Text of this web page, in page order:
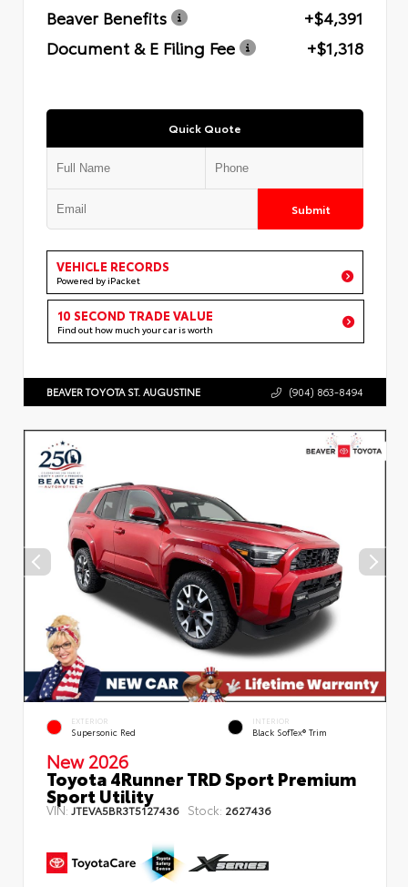
Beaver Benefits
+$4,391
Document & E Filing Fee
+$1,318
Quick Quote
Submit
VEHICLE RECORDS
Powered by iPacket
10 SECOND TRADE VALUE
Find out how much your car is worth
BEAVER TOYOTA ST. AUGUSTINE (904) 863-8494
EXTERIOR
Supersonic Red
INTERIOR
Black SofTex® Trim
New 2026
Toyota 4Runner TRD Sport Premium
Sport Utility
VIN: JTEVA5BR3T5127436 Stock: 2627436